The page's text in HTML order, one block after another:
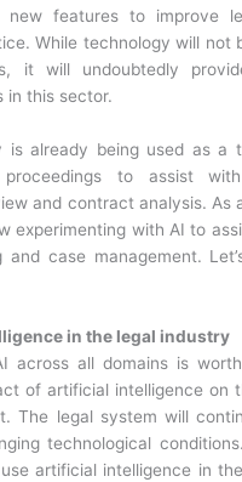
new features to improve
While technology will not
it will undoubtedly
in this sector.
is already being used as a
to assist
and contract analysis. As
experimenting with AI to
and case management.
in the legal industry
across all domains is
of artificial intelligence on
The legal system will
technological
artificial intelligence in